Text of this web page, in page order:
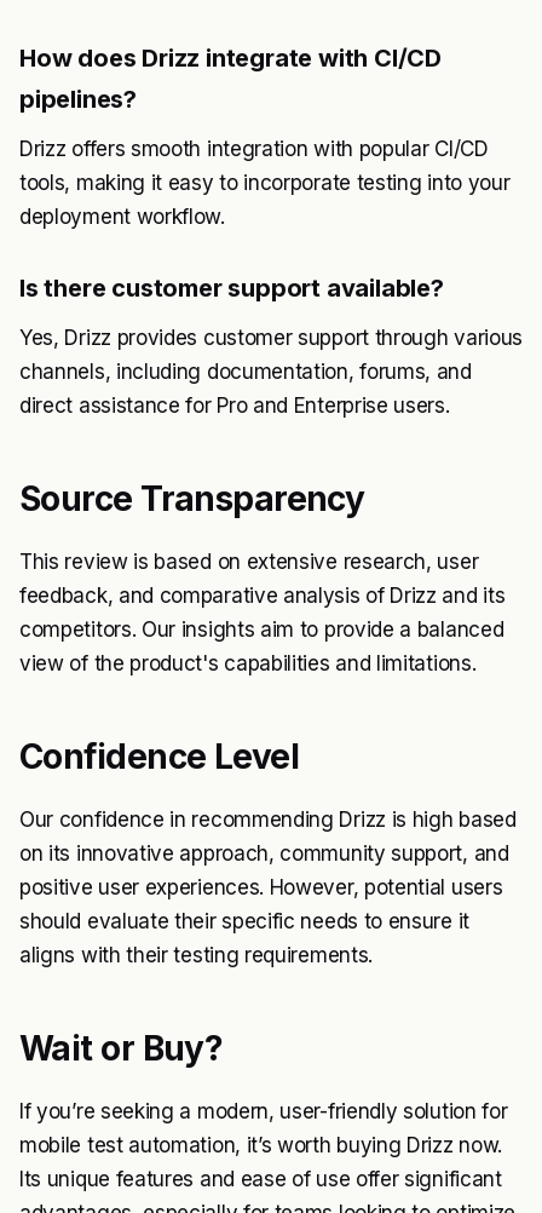
How does Drizz integrate with CI/CD
pipelines?
Drizz offers smooth integration with popular CI/CD
tools, making it easy to incorporate testing into your
deployment workflow.
Is there customer support available?
Yes, Drizz provides customer support through various
channels, including documentation, forums, and
direct assistance for Pro and Enterprise users.
Source Transparency
This review is based on extensive research, user
feedback, and comparative analysis of Drizz and its
competitors. Our insights aim to provide a balanced
view of the product's capabilities and limitations.
Confidence Level
Our confidence in recommending Drizz is high based
on its innovative approach, community support, and
positive user experiences. However, potential users
should evaluate their specific needs to ensure it
aligns with their testing requirements.
Wait or Buy?
If you’re seeking a modern, user-friendly solution for
mobile test automation, it’s worth buying Drizz now.
Its unique features and ease of use offer significant